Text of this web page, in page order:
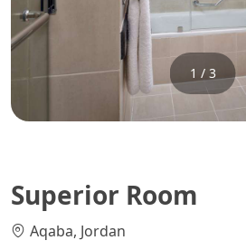
1 / 3
Superior Room
Aqaba, Jordan